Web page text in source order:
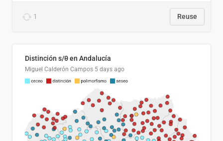
1 Reuse
Distinción s/θ en Andalucía
Miguel Calderón Campos 5 days ago